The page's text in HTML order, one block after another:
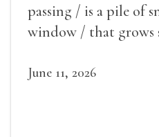
passing / is a pile of
window / that grows
June 11, 2026